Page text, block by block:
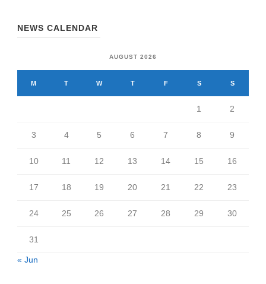
NEWS CALENDAR
AUGUST 2026
M T W T F S S
1 2
3 4 5 6 7 8 9
10 11 12 13 14 15 16
17 18 19 20 21 22 23
24 25 26 27 28 29 30
31
« Jun